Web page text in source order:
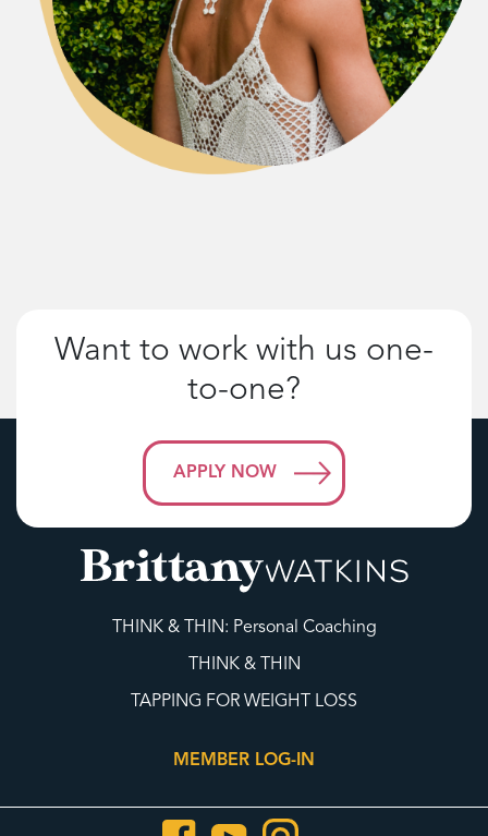
Want to work with us one-
to-one?
APPLY NOW
THINK & THIN: Personal Coaching
THINK & THIN
TAPPING FOR WEIGHT LOSS
MEMBER LOG-IN